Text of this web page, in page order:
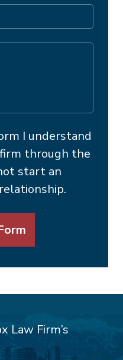
I understand
through the
start an